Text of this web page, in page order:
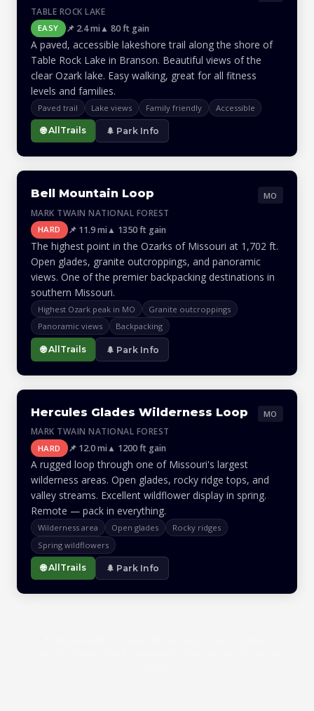
TABLE ROCK LAKE
EASY 📌 2.4 mi▲ 80 ft gain
A paved, accessible lakeshore trail along the shore of
Table Rock Lake in Branson. Beautiful views of the
clear Ozark lake. Easy walking, great for all fitness
levels and families.
Paved trail Lake views Family friendly Accessible
🌐 AllTrails 🌲 Park Info
Bell Mountain Loop
MARK TWAIN NATIONAL FOREST
MO
HARD 📌 11.9 mi▲ 1350 ft gain
The highest point in the Ozarks of Missouri at 1,702 ft.
Open glades, granite outcroppings, and panoramic
views. One of the premier backpacking destinations in
southern Missouri.
Highest Ozark peak in MO
Granite outcroppings
Panoramic views
Backpacking
🌐 AllTrails 🌲 Park Info
Hercules Glades Wilderness Loop
MARK TWAIN NATIONAL FOREST
MO
HARD 📌 12.0 mi▲ 1200 ft gain
A rugged loop through one of Missouri's largest
wilderness areas. Open glades, rocky ridge tops, and
valley streams. Excellent wildflower display in spring.
Remote — pack in everything.
Wilderness area Open glades
Rocky ridges
Spring wildflowers
🌐 AllTrails 🌲 Park Info